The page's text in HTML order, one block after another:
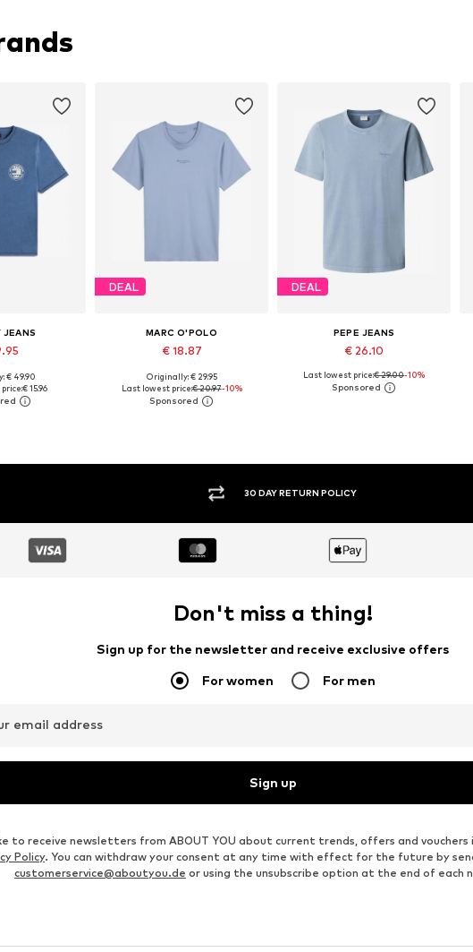
JEANS
€ 49.90
€ 15.96
DEAL
MARC O'POLO
€ 18.87
Available sizes: M, L, XL
Add to basket
Originally: € 29.95
Last lowest price:€ 20.97-10%
DEAL
PEPE JEANS
€ 26.10
Last lowest price:€ 29.00-10%
30 DAY RETURN POLICY
Don't miss a thing!
Sign up for the newsletter and receive exclusive offers
For women For men
email address
Sign up
to receive newsletters from ABOUT YOU about current trends, offers and vouchers
Policy. You can withdraw your consent at any time with effect for the future by
customerservice@aboutyou.de or using the unsubscribe option at the end of each